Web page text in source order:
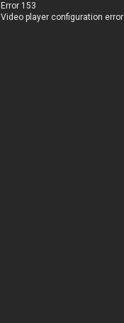
Error 153
Video player configuration error